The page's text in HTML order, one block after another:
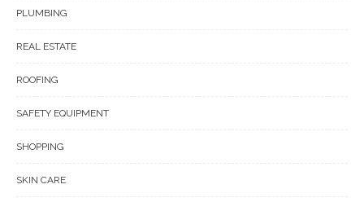
PLUMBING
REAL ESTATE
ROOFING
SAFETY EQUIPMENT
SHOPPING
SKIN CARE